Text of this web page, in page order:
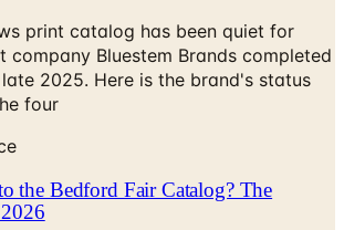
print catalog has been quiet for
company Bluestem Brands completed
2025. Here is the brand's status
four
the Bedford Fair Catalog? The